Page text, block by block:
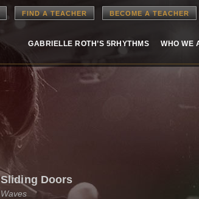
FIND A TEACHER BECOME A TEACHER
GABRIELLE ROTH’S 5RHYTHMS WHO WE
Sliding Doors
Waves